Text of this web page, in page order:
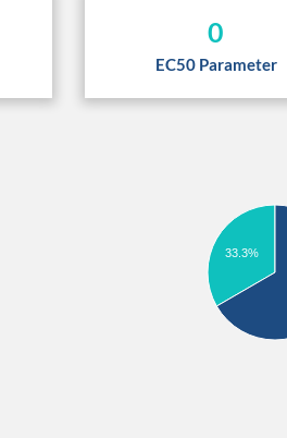
0
EC50 Parameter
33.3%